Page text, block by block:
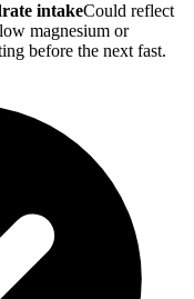
intakeCould reflect
magnesium or
before the next fast.